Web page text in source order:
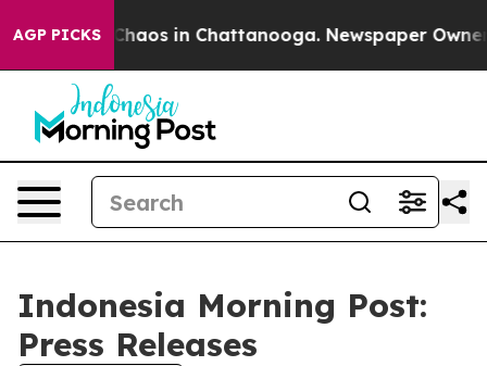
AGP PICKS
Collapse Chaos in Chattanooga. Newspaper Owner
Indonesia Morning Post:
Press Releases